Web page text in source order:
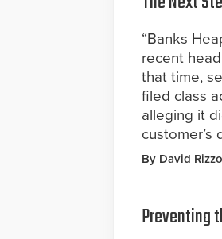
“Banks
recent
that time,
filed class
alleging it
customer’s
By David Rizzo
Preventing